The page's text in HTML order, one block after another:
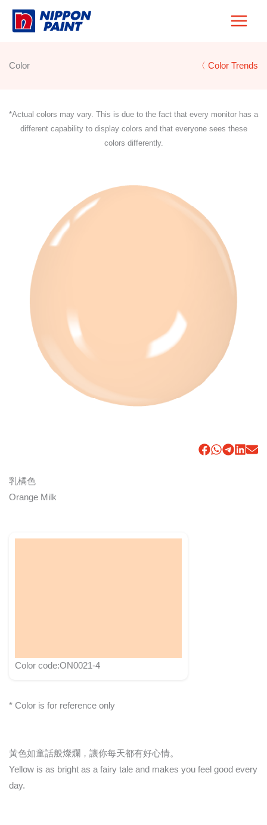
Skip
Color 〈 Color Trends
*Actual colors may vary. This is due to the fact that every monitor has a
different capability to display colors and that everyone sees these
colors differently.
乳橘色
Orange Milk
Color code:ON0021-4
* Color is for reference only
黃色如童話般燦爛，讓你每天都有好心情。
Yellow is as bright as a fairy tale and makes you feel good every
day.